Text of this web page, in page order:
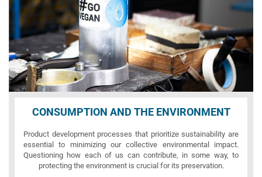
CONSUMPTION AND THE ENVIRONMENT
Product development processes that prioritize sustainability are
essential to minimizing our collective environmental impact.
Questioning how each of us can contribute, in some way, to
protecting the environment is crucial for its preservation.